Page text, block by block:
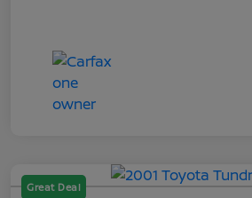
Great Deal